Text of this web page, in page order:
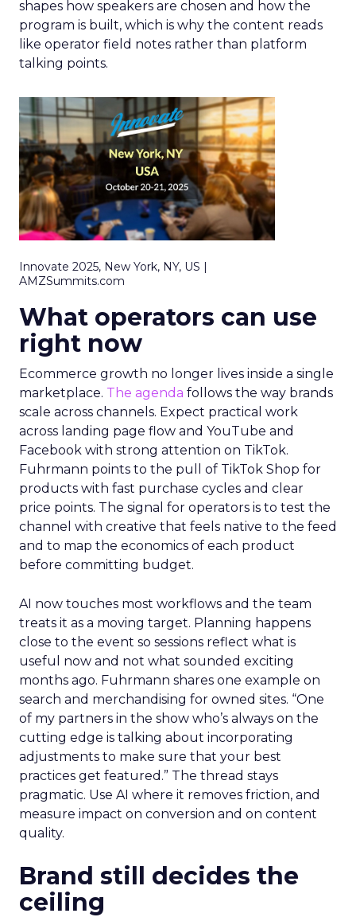
shapes how speakers are chosen and how the
program is built, which is why the content reads
like operator field notes rather than platform
talking points.
Innovate 2025, New York, NY, US |
AMZSummits.com
What operators can use
right now
Ecommerce growth no longer lives inside a single
marketplace. The agenda follows the way brands
scale across channels. Expect practical work
across landing page flow and YouTube and
Facebook with strong attention on TikTok.
Fuhrmann points to the pull of TikTok Shop for
products with fast purchase cycles and clear
price points. The signal for operators is to test the
channel with creative that feels native to the feed
and to map the economics of each product
before committing budget.
AI now touches most workflows and the team
treats it as a moving target. Planning happens
close to the event so sessions reflect what is
useful now and not what sounded exciting
months ago. Fuhrmann shares one example on
search and merchandising for owned sites. “One
of my partners in the show who’s always on the
cutting edge is talking about incorporating
adjustments to make sure that your best
practices get featured.” The thread stays
pragmatic. Use AI where it removes friction, and
measure impact on conversion and on content
quality.
Brand still decides the
ceiling